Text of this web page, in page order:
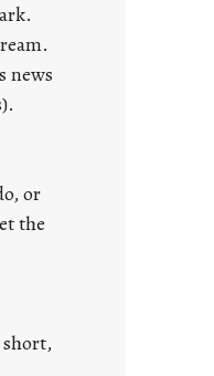
news
or
the